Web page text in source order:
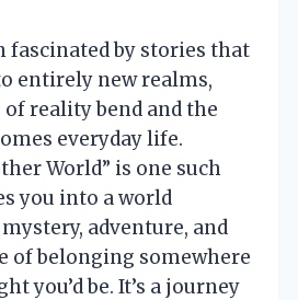
fascinated by stories that
entirely new realms,
reality bend and the
everyday life.
World” is one such
you into a world
adventure, and
of belonging somewhere
you’d be. It’s a journey